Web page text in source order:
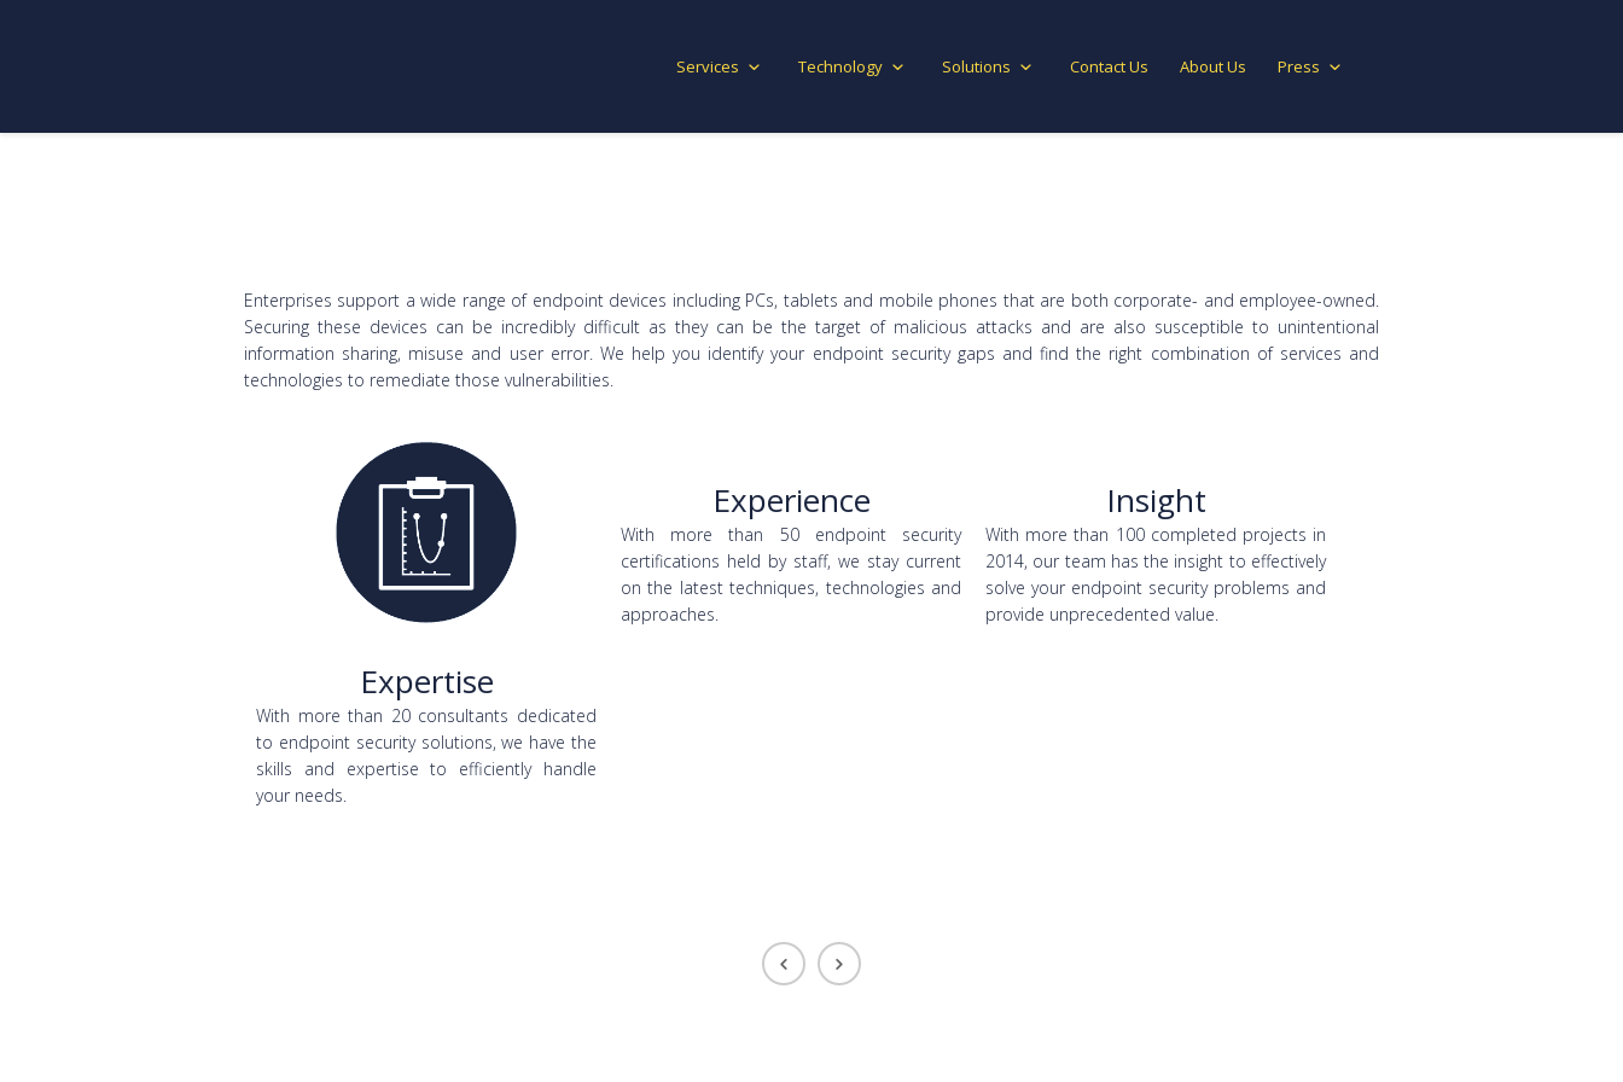
Services Technology Solutions Contact Us About Us Press
Enterprises support a wide range of endpoint devices including PCs, tablets and mobile phones that are both corporate- and employee-owned.
Securing these devices can be incredibly difficult as they can be the target of malicious attacks and are also susceptible to unintentional
information sharing, misuse and user error. We help you identify your endpoint security gaps and find the right combination of services and
technologies to remediate those vulnerabilities.
Expertise
With more than 20 consultants dedicated
to endpoint security solutions, we have the
skills and expertise to efficiently handle
your needs.
Experience
With more than 50 endpoint security
certifications held by staff, we stay current
on the latest techniques, technologies and
approaches.
Insight
With more than 100 completed projects in
2014, our team has the insight to effectively
solve your endpoint security problems and
provide unprecedented value.